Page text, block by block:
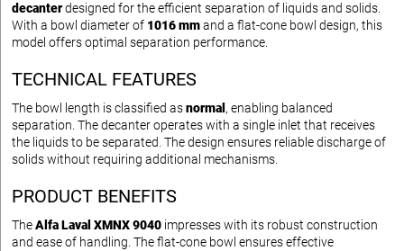
decanterdesigned for the efficient separation of liquids and solids.
With a bowl diameter of 1016 mmand a flat-cone bowl design, this
model offers optimal separation performance.
TECHNICAL FEATURES
The bowl length is classified asnormal , enabling balanced
separation. The decanter operates with a single inlet that receives
the liquids to be separated. The design ensures reliable discharge of
solids without requiring additional mechanisms.
PRODUCT BENEFITS
TheAlfa Laval XMNX 9040 impresses with its robust construction
and ease of handling. The flat-cone bowl ensures effective